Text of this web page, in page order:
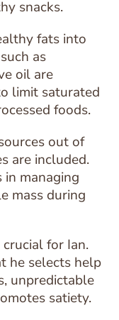
snacks.
fats into
as
oil are
limit saturated
foods.
out of
are included.
managing
mass during
for Ian.
he selects help
unpredictable
satiety.